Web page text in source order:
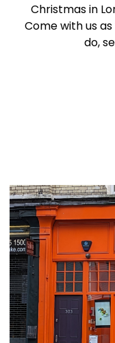
Christmas in
Come with us
do,